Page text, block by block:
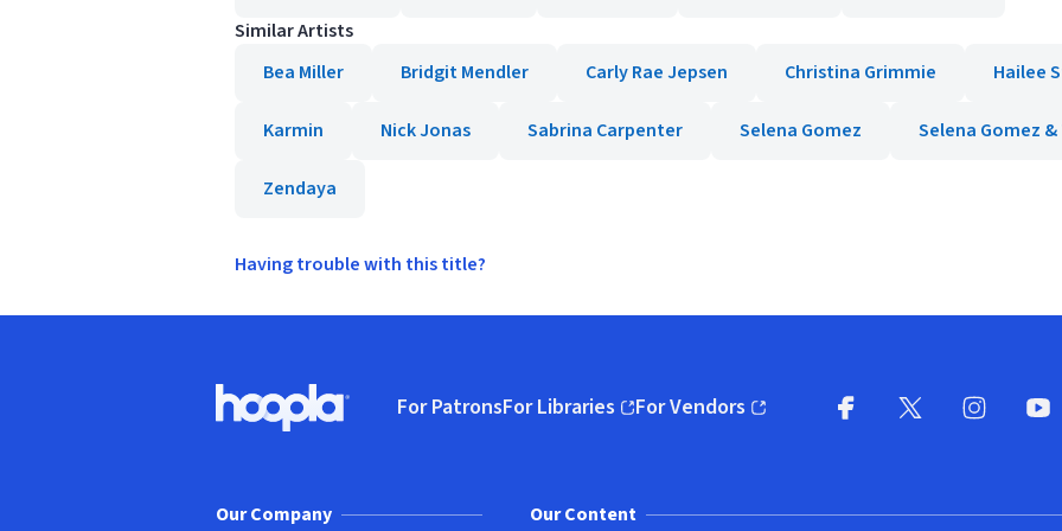
Similar Artists
Bea Miller
Bridgit Mendler Carly Rae Jepsen Christina Grimmie Hailee
Karmin Nick Jonas Sabrina Carpenter Selena Gomez Selena Gomez
Zendaya
Having trouble with this title?
Hoopla logo, Go to homepage
For PatronsFor Libraries
(opens in new window)
For Vendors
(opens in new window)
Our Company Our Content